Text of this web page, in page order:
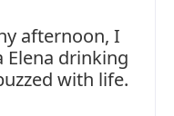
afternoon, I
Elena drinking
with life.